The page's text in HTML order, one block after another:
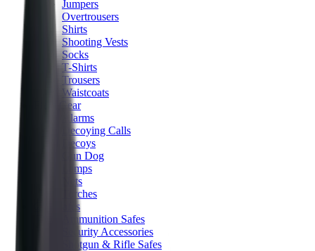
Jumpers
Overtrousers
Shirts
Shooting Vests
Socks
T-Shirts
Trousers
Waistcoats
Field Gear
Alarms
Decoying Calls
Decoys
Gun Dog
Lamps
Nets
Torches
Gun Safes
Ammunition Safes
Security Accessories
Shotgun & Rifle Safes